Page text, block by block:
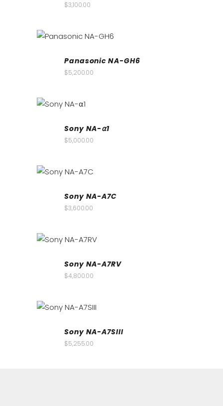
$3,100.00
Panasonic NA-GH6
$5,200.00
Sony NA-⍺1
$5,000.00
Sony NA-A7C
$3,600.00
Sony NA-A7RV
$4,800.00
Sony NA-A7SIII
$5,255.00